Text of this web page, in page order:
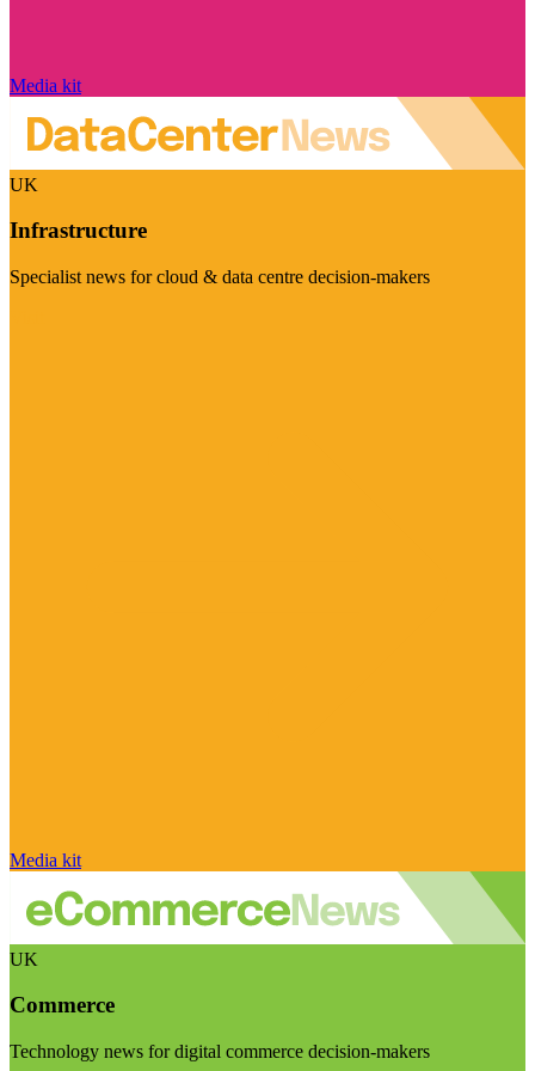
Media kit
UK
Infrastructure
Specialist news for cloud & data centre decision-makers
Media kit
UK
Commerce
Technology news for digital commerce decision-makers